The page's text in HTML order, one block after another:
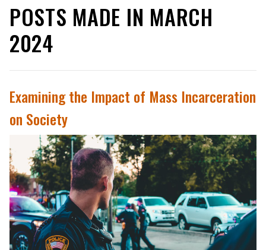
POSTS MADE IN MARCH
2024
Examining the Impact of Mass Incarceration
on Society